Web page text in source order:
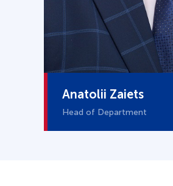
Anatolii Zaiets
Head of Department